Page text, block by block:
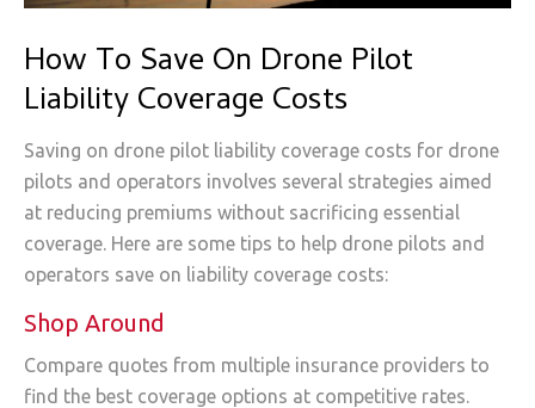
How To Save On Drone Pilot
Liability Coverage Costs
Saving on drone pilot liability coverage costs for drone
pilots and operators involves several strategies aimed
at reducing premiums without sacrificing essential
coverage. Here are some tips to help drone pilots and
operators save on liability coverage costs:
Shop Around
Compare quotes from multiple insurance providers to
find the best coverage options at competitive rates.